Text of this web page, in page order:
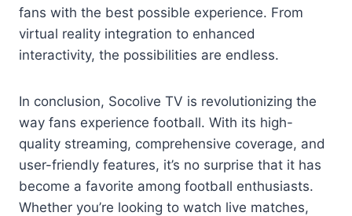
fans with the best possible experience. From
virtual reality integration to enhanced
interactivity, the possibilities are endless.
In conclusion, Socolive TV is revolutionizing the
way fans experience football. With its high-
quality streaming, comprehensive coverage, and
user-friendly features, it’s no surprise that it has
become a favorite among football enthusiasts.
Whether you’re looking to watch live matches,